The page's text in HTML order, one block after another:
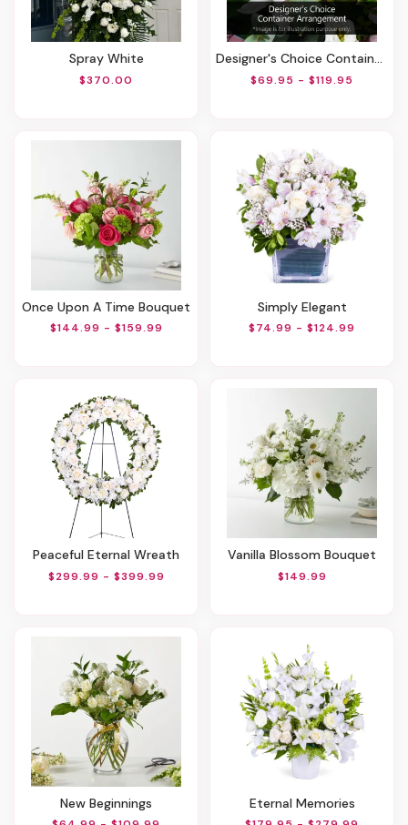
Spray White
$370.00
Designer's Choice Container Arrangement
$69.95 - $119.95
Once Upon A Time Bouquet
$144.99 - $159.99
Simply Elegant
$74.99 - $124.99
Peaceful Eternal Wreath
$299.99 - $399.99
Vanilla Blossom Bouquet
$149.99
New Beginnings Eternal Memories